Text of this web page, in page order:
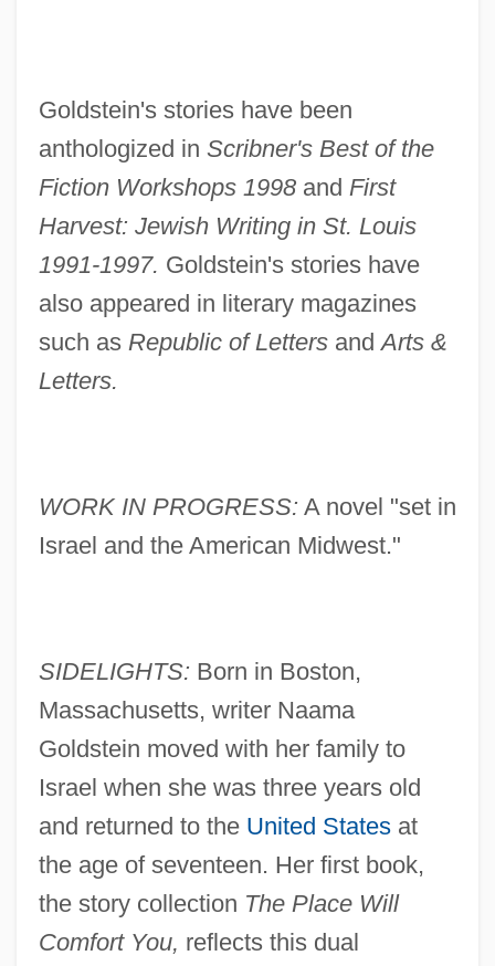
Goldstein's stories have been
anthologized in Scribner's Best of the
Fiction Workshops 1998and First
Harvest: Jewish Writing in St. Louis
1991-1997. Goldstein's stories have
also appeared in literary magazines
such as Republic of LettersandArts &
Letters.
WORK IN PROGRESS: A novel "set in
Israel and the American Midwest."
SIDELIGHTS: Born in Boston,
Massachusetts, writer Naama
Goldstein moved with her family to
Israel when she was three years old
and returned to the United Statesat
the age of seventeen. Her first book,
the story collection The Place Will
Comfort You, reflects this dual